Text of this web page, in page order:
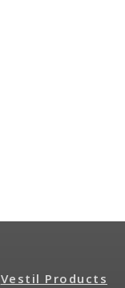
Vestil Products